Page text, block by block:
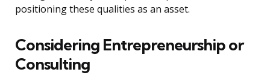
positioning these qualities as an asset.
Considering Entrepreneurship or
Consulting